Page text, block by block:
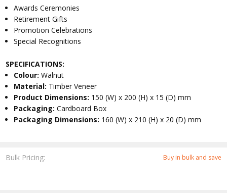
Bulk Pricing: Buy in bulk and save
Awards Ceremonies
Retirement Gifts
Promotion Celebrations
Special Recognitions
SPECIFICATIONS:
Colour:Walnut
Material: Timber Veneer
Product Dimensions: 150 (W) x 200 (H) x 15 (D) mm
Packaging:Cardboard Box
Packaging Dimensions: 160 (W) x 210 (H) x 20 (D) mm